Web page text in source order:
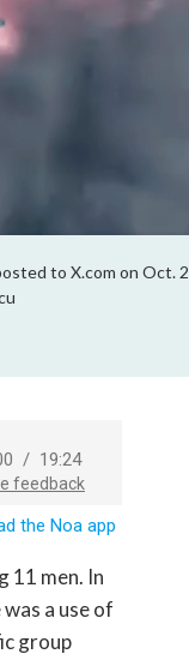
to X.com on Oct.
11 men. In
a use of
group